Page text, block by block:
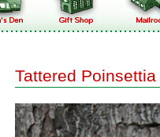
Tattered